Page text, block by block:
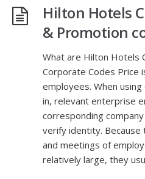
Hilton Hotels
& Promotion
What are Hilton Hotels
Corporate Codes Price
employees. When
in, relevant enterprise
corresponding
verify identity. Because
and meetings of
relatively large, they